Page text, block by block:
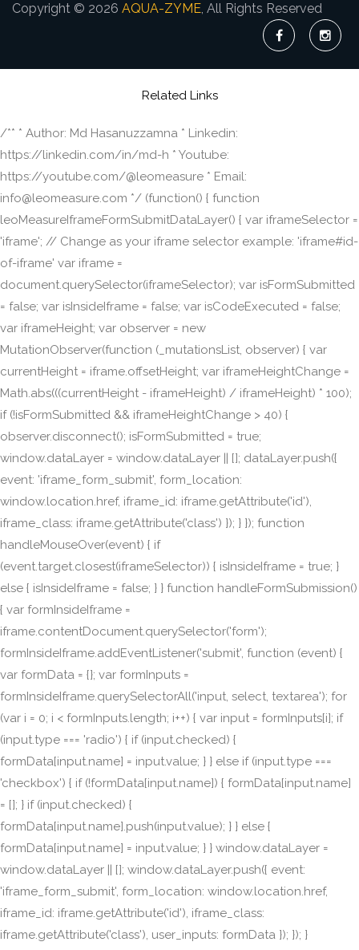
Copyright © 2026 AQUA-ZYME, All Rights Reserved
Related Links
/** * Author: Md Hasanuzzamna * Linkedin:
https://linkedin.com/in/md-h * Youtube:
https://youtube.com/@leomeasure * Email:
info@leomeasure.com */ (function() { function
leoMeasureIframeFormSubmitDataLayer() { var iframeSelector =
'iframe'; // Change as your iframe selector example: 'iframe#id-
of-iframe' var iframe =
document.querySelector(iframeSelector); var isFormSubmitted
= false; var isInsideIframe = false; var isCodeExecuted = false;
var iframeHeight; var observer = new
MutationObserver(function (_mutationsList, observer) { var
currentHeight = iframe.offsetHeight; var iframeHeightChange =
Math.abs(((currentHeight - iframeHeight) / iframeHeight) * 100);
if (!isFormSubmitted && iframeHeightChange > 40) {
observer.disconnect(); isFormSubmitted = true;
window.dataLayer = window.dataLayer || []; dataLayer.push({
event: 'iframe_form_submit', form_location:
window.location.href, iframe_id: iframe.getAttribute('id'),
iframe_class: iframe.getAttribute('class') }); } }); function
handleMouseOver(event) { if
(event.target.closest(iframeSelector)) { isInsideIframe = true; }
else { isInsideIframe = false; } } function handleFormSubmission()
{ var formInsideIframe =
iframe.contentDocument.querySelector('form');
formInsideIframe.addEventListener('submit', function (event) {
var formData = {}; var formInputs =
formInsideIframe.querySelectorAll('input, select, textarea'); for
(var i = 0; i < formInputs.length; i++) { var input = formInputs[i]; if
(input.type === 'radio') { if (input.checked) {
formData[input.name] = input.value; } } else if (input.type ===
'checkbox') { if (!formData[input.name]) { formData[input.name]
= []; } if (input.checked) {
formData[input.name].push(input.value); } } else {
formData[input.name] = input.value; } } window.dataLayer =
window.dataLayer || []; window.dataLayer.push({ event:
'iframe_form_submit', form_location: window.location.href,
iframe_id: iframe.getAttribute('id'), iframe_class:
iframe.getAttribute('class'), user_inputs: formData }); }); }